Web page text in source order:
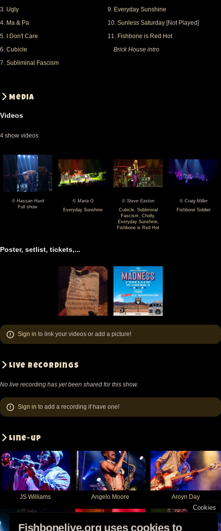
3. Ugly
4. Ma & Pa
5.
I Don't Care
6. Cubicle
7. Subliminal Fascism
9. Everyday Sunshine
10. Sunless Saturday[Not Played]
11. Fishbone is Red Hot
Brick House intro
Media
Videos
4 show videos
2024-
York
United
21475)
© Hassan Hurd
Full show
2024-
Hammerstein
Ballroom
New
York
-
United
21462)
© Maria G
Everyday Sunshine
2024-
05-
30
Hammerstein
Ballroom
-
New
York
-
21471)
© Steve Easton
Cubicle, Subliminal
Fascism
Cholly,
Everyday Sunshine,
Fishbone is Red Hot
2024-
York
© Craig Miller
Fishbone Soldier
Poster, setlist, tickets,...
Sign in to link your videos or add a picture!
Live recordings
No live recording has yet been shared for this show.
Sign in to add a recording if have one!
Line-up
JS Williams Angelo Moore Aroyn Day
Cookies
Fishbonelive.org uses cookies to